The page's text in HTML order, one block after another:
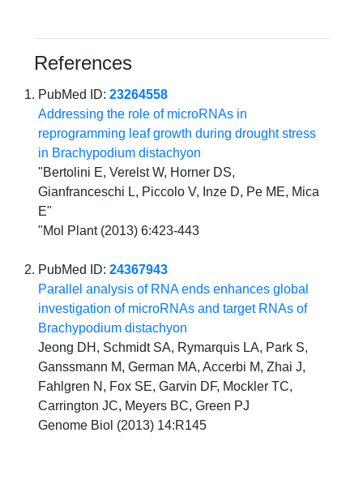
References
PubMed ID:23264558
Addressing the role of microRNAs in
reprogramming leaf growth during drought stress
in Brachypodium distachyon
"Bertolini E, Verelst W, Horner DS,
Gianfranceschi L, Piccolo V, Inze D, Pe ME, Mica
E"
"Mol Plant (2013) 6:423-443
PubMed ID:24367943
Parallel analysis of RNA ends enhances global
investigation of microRNAs and target RNAs of
Brachypodium distachyon
Jeong DH, Schmidt SA, Rymarquis LA, Park S,
Ganssmann M, German MA, Accerbi M, Zhai J,
Fahlgren N, Fox SE, Garvin DF, Mockler TC,
Carrington JC, Meyers BC, Green PJ
Genome Biol (2013) 14:R145